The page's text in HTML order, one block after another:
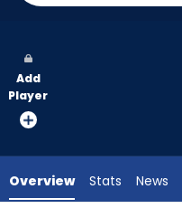
vote
from
experts.
Add
Player
Overview Stats News